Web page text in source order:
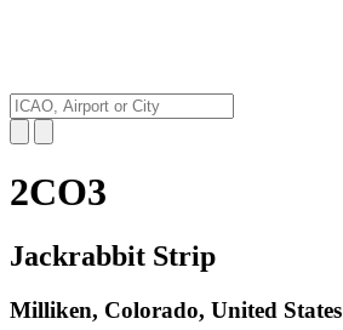
2CO3
Jackrabbit Strip
Milliken, Colorado, United States